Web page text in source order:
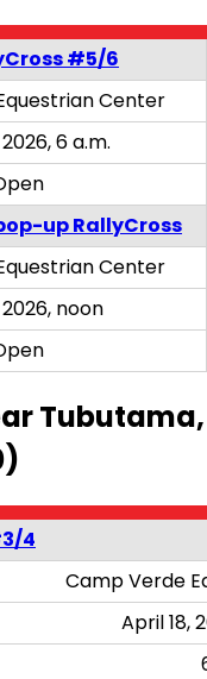
#5/6
Center
6 a.m.
up RallyCross
Center
2026, noon
Tubutama,
4
Camp Verde
April 18,